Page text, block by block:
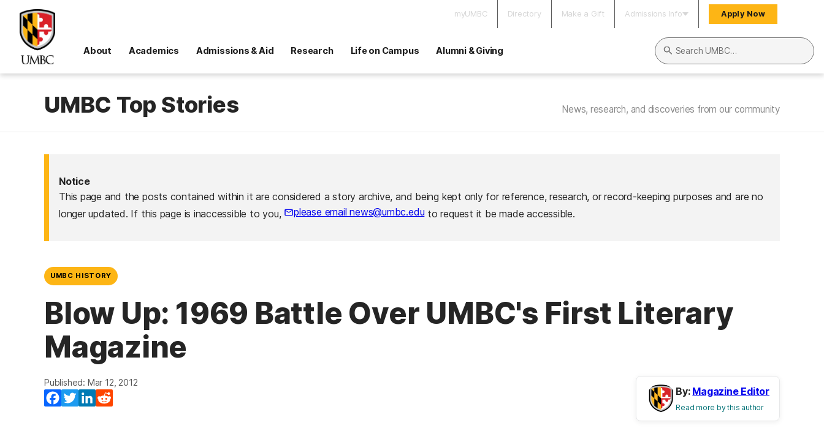
myUMBC Directory Make a Gift Admissions Info Apply Now
About Academics Admissions & Aid Research Life on Campus Alumni & Giving
Search UMBC
UMBC Top Stories News, research, and discoveries from our community
Notice
This page and the posts contained within it are considered a story archive, and being kept only for reference, research, or record-keeping purposes and are no
longer updated. If this page is inaccessible to you,
please email news@umbc.eduto request it be made accessible.
UMBC HISTORY
Blow Up: 1969 Battle Over UMBC's First Literary
Magazine
Published: Mar 12, 2012
Facebook
TwitterLinkedIn
By: Magazine Editor
Read more by this author